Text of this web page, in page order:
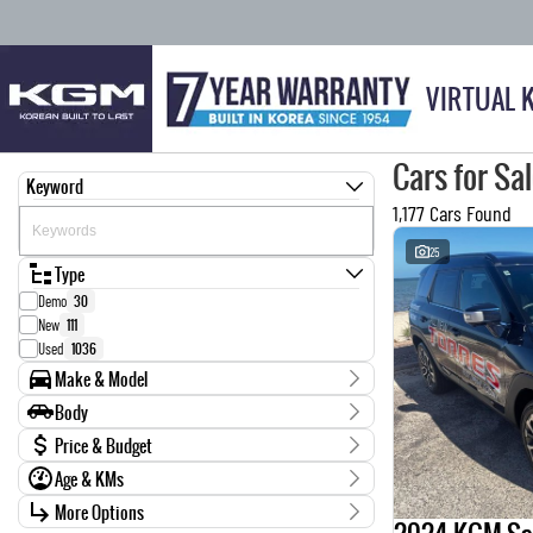
VIRTUAL
Keyword
Type
Demo 30
New 111
Used 1036
Make & Model
Make
0 1
AUDI 6
BMW 14
CARRIER 1
CHEVROLET 4
Body
Body TypePrice & Budget
Stock Specials
Price
Age & KMs
Kilometres
0 Kms - 999,999 Kms
More Options
Cars for
1,177 Cars Found
25